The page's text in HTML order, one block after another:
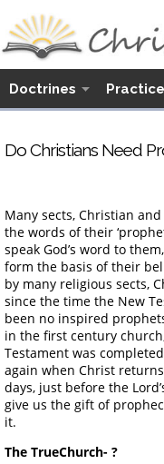
Doctrines Practice
Do Christians Need
Many sects, Christian
the words of their
speak God’s word to
form the basis of their
by many religious sects,
since the time the New
been no inspired
in the first century
Testament was
again when Christ
days, just before the
give us the gift of
it.
The TrueChurch- ?